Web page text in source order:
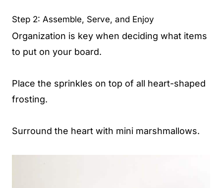
Step 2: Assemble, Serve, and Enjoy
Organization is key when deciding what items
to put on your board.
Place the sprinkles on top of all heart-shaped
frosting.
Surround the heart with mini marshmallows.